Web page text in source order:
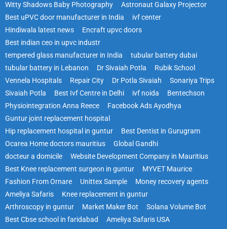
Witty Shadows Baby Photography
Astronaut Galaxy Projector
Best uPVC door manufacturer in India
ivf center
Hindiwala latest news
Encraft upvc doors
Best indian ceo in upvc industr
tempered glass manufacturer in India
tubular battery dubai
tubular battery in Lebanon
Dr Sivaiah Potla
Rubik School
Vennela Hospitals
Repair City Dr Potla Sivaiah
Sonariya Trips
Sivaiah Potla
Best Ivf Centre in Delhi ivf noida
Bentechson
Physiointegration Anna Reece
Facebook Ads Ayodhya
Guntur joint replacement hospital
Hip replacement hospital in guntur
Best Dentist in Gurugram
Ocarea Home doctors mauritius
Global Gandhi
docteur a domicile
Website Development Company in Mauritius
Best Knee replacement surgeon in guntur
MYVET Maurice
Fashion From Ornare
Unittex Sample
Money recovery agents
Ameliya Safaris
Knee replacement in guntur
Arthroscopy in guntur
Market Maker Bot
Solana Volume Bot
Best Cbse school in faridabad
Ameliya Safaris USA